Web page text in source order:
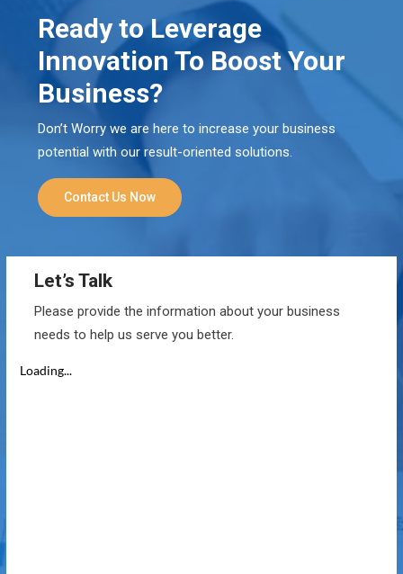
Ready to Leverage
Innovation To Boost Your
Business?
Don’t Worry we are here to increase your business
potential with our result-oriented solutions.
Contact Us Now
Let’s Talk
Please provide the information about your business
needs to help us serve you better.